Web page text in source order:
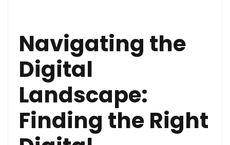
Navigating the
Digital
Landscape:
Finding the Right